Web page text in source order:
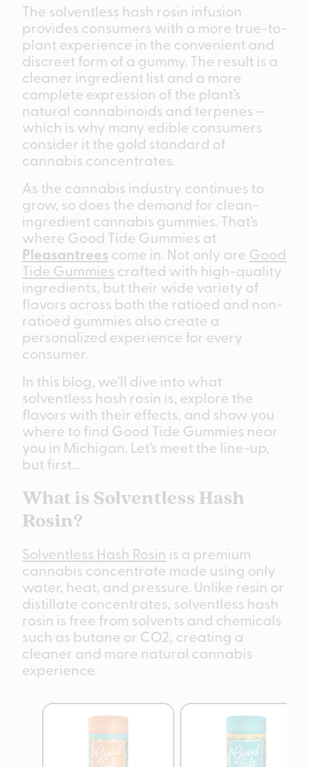
The solventless hash rosin infusion
provides consumers with a more true-to-
plant experience in the convenient and
discreet form of a gummy. The result is a
cleaner ingredient list and a more
complete expression of the plant’s
natural cannabinoids and terpenes —
which is why many edible consumers
consider it the gold standard of
cannabis concentrates.
As the cannabis industry continues to
grow, so does the demand for clean-
ingredient cannabis gummies. That’s
where Good Tide Gummies at
Pleasantrees come in. Not only are Good
Tide Gummies crafted with high-quality
ingredients, but their wide variety of
flavors across both the ratioed and non-
ratioed gummies also create a
personalized experience for every
consumer.
In this blog, we’ll dive into what
solventless hash rosin is, explore the
flavors with their effects, and show you
where to find Good Tide Gummies near
you in Michigan. Let’s meet the line-up,
but first…
What is Solventless Hash
Rosin?
Solventless Hash Rosin is a premium
cannabis concentrate made using only
water, heat, and pressure. Unlike resin or
distillate concentrates, solventless hash
rosin is free from solvents and chemicals
such as butane or CO2, creating a
cleaner and more natural cannabis
experience.